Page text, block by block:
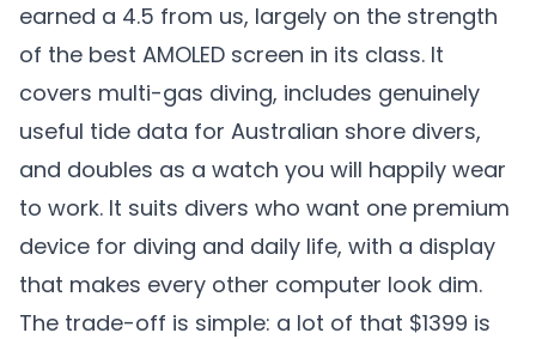
earned a 4.5 from us, largely on the strength
of the best AMOLED screen in its class. It
covers multi-gas diving, includes genuinely
useful tide data for Australian shore divers,
and doubles as a watch you will happily wear
to work. It suits divers who want one premium
device for diving and daily life, with a display
that makes every other computer look dim.
The trade-off is simple: a lot of that $1399 is